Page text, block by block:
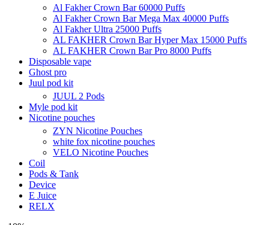
Al Fakher Crown Bar 60000 Puffs
Al Fakher Crown Bar Mega Max 40000 Puffs
Al Fakher Ultra 25000 Puffs
AL FAKHER Crown Bar Hyper Max 15000 Puffs
AL FAKHER Crown Bar Pro 8000 Puffs
Disposable vape
Ghost pro
Juul pod kit
JUUL 2 Pods
Myle pod kit
Nicotine pouches
ZYN Nicotine Pouches
white fox nicotine pouches
VELO Nicotine Pouches
Coil
Pods & Tank
Device
E Juice
RELX